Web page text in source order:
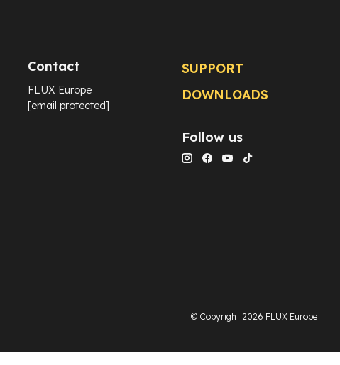
Contact
FLUX Europe
[email protected]
SUPPORT
DOWNLOADS
Follow us
© Copyright 2026 FLUX Europe